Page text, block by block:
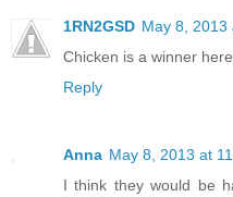
1RN2GSD May 8, 2013
Chicken is a winner here
Reply
Anna May 8, 2013 at
I think they would be